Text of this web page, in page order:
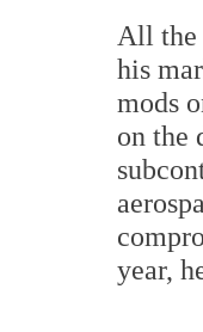
All the
his
mods
on the
year,